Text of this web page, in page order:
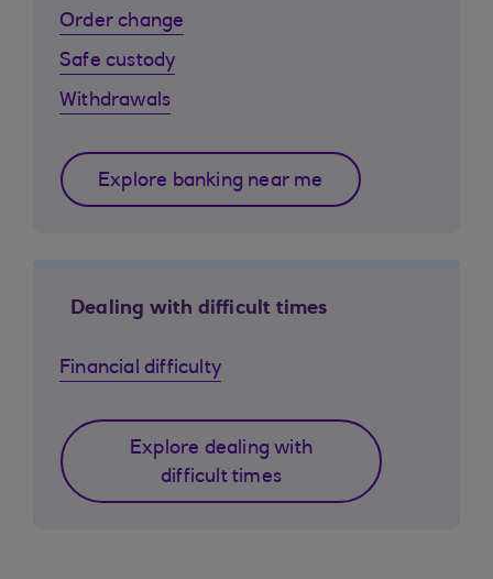
Order change
Safe custody
Withdrawals
Explore banking near me
Dealing with difficult times
Financial difficulty
Explore dealing with
difficult times